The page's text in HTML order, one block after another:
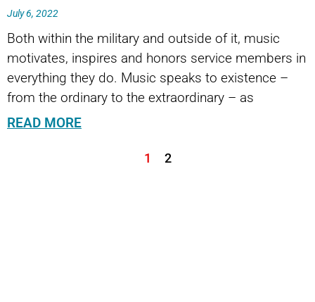
July 6, 2022
Both within the military and outside of it, music
motivates, inspires and honors service members in
everything they do. Music speaks to existence –
from the ordinary to the extraordinary – as
READ MORE
1 2